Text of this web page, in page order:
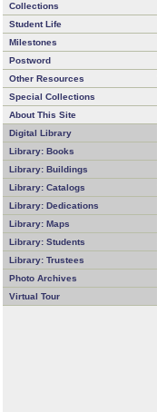
Collections
Student Life
Milestones
Postword
Other Resources
Special Collections
About This Site
Digital Library
Library: Books
Library: Buildings
Library: Catalogs
Library: Dedications
Library: Maps
Library: Students
Library: Trustees
Photo Archives
Virtual Tour